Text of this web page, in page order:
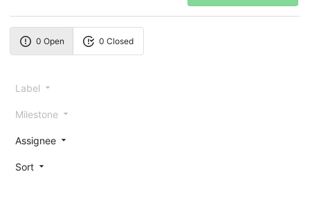
0 Open 0 Closed
Label
Milestone
Assignee
Sort